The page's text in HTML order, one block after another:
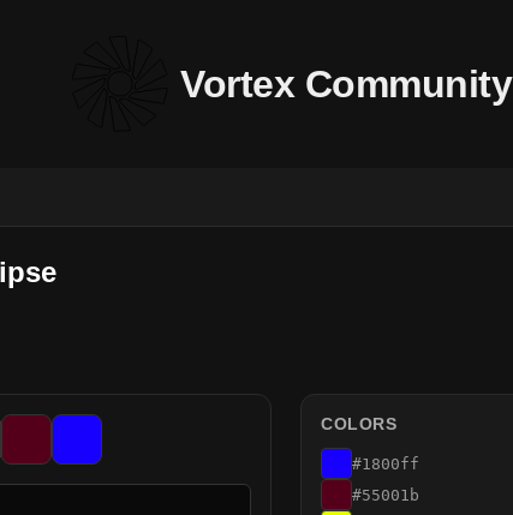
Vortex Community
COLORS
#1800ff
#55001b